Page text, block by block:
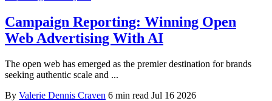
Campaign Reporting: Winning Open
Web Advertising With AI
The open web has emerged as the premier destination for brands
seeking authentic scale and ...
By Valerie Dennis Craven 6 min read Jul 16 2026